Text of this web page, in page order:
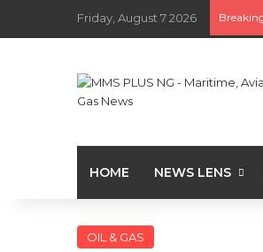
Friday, August 7 2026
HOME NEWS LENS
OIL & GAS